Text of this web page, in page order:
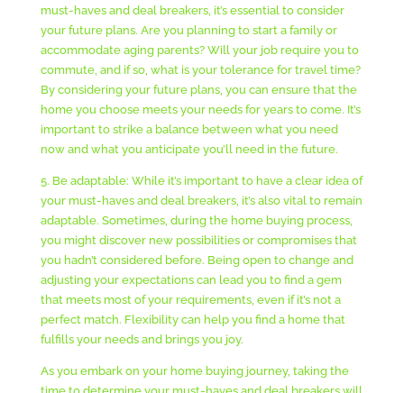
must-haves and deal breakers, it’s essential to consider
your future plans. Are you planning to start a family or
accommodate aging parents? Will your job require you to
commute, and if so, what is your tolerance for travel time?
By considering your future plans, you can ensure that the
home you choose meets your needs for years to come. It’s
important to strike a balance between what you need
now and what you anticipate you’ll need in the future.
5. Be adaptable: While it’s important to have a clear idea of
your must-haves and deal breakers, it’s also vital to remain
adaptable. Sometimes, during the home buying process,
you might discover new possibilities or compromises that
you hadn’t considered before. Being open to change and
adjusting your expectations can lead you to find a gem
that meets most of your requirements, even if it’s not a
perfect match. Flexibility can help you find a home that
fulfills your needs and brings you joy.
As you embark on your home buying journey, taking the